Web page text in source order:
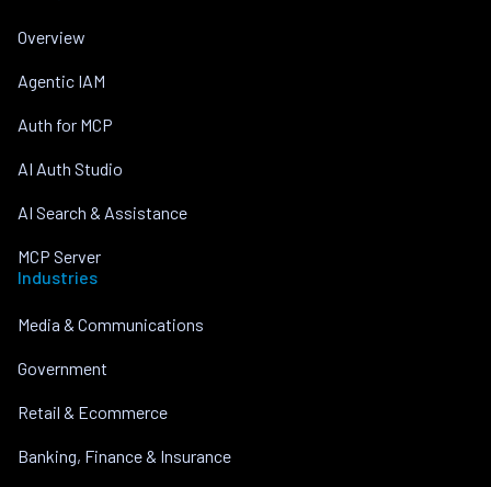
Overview
Agentic IAM
Auth for MCP
AI Auth Studio
AI Search & Assistance
MCP Server
Industries
Media & Communications
Government
Retail & Ecommerce
Banking, Finance & Insurance